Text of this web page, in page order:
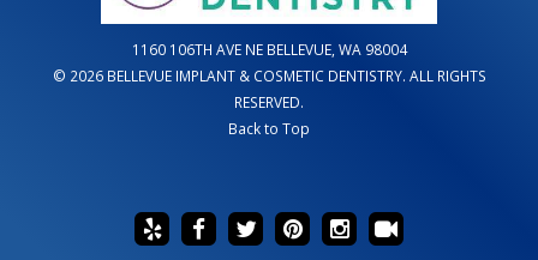
1160 106TH AVE NE BELLEVUE, WA 98004
© 2026 BELLEVUE IMPLANT & COSMETIC DENTISTRY. ALL RIGHTS
RESERVED.
Back to Top